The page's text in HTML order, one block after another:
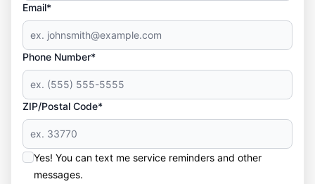
Email*
Phone Number*
ZIP/Postal Code*
Yes! You can text me service reminders and other
messages.